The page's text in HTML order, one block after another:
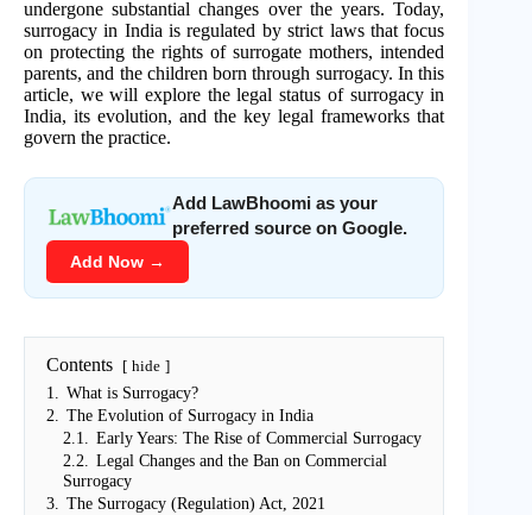
undergone substantial changes over the years. Today,
surrogacy in India is regulated by strict laws that focus
on protecting the rights of surrogate mothers, intended
parents, and the children born through surrogacy. In this
article, we will explore the legal status of surrogacy in
India, its evolution, and the key legal frameworks that
govern the practice.
Add LawBhoomi as your
preferred source on Google.
Add Now →
Contents hide
1. What is Surrogacy?
2. The Evolution of Surrogacy in India
2.1. Early Years: The Rise of Commercial Surrogacy
2.2. Legal Changes and the Ban on Commercial
Surrogacy
3. The Surrogacy (Regulation) Act, 2021